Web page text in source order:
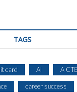
TAGS
card AI AICTE
career success